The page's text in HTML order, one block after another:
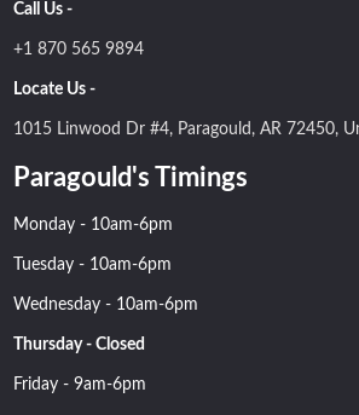
Call Us -
+1 870 565 9894
Locate Us -
1015 Linwood Dr #4, Paragould, AR 72450,
Paragould's Timings
Monday - 10am-6pm
Tuesday - 10am-6pm
Wednesday - 10am-6pm
Thursday - Closed
Friday - 9am-6pm